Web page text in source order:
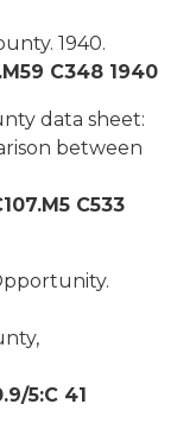
1940.
C348 1940
data sheet:
between
C533
5:C 41